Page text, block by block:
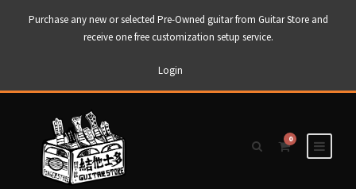
Purchase any new or selected Pre-Owned guitar from Guitar Store and
receive one free customization setup service.
Login
0